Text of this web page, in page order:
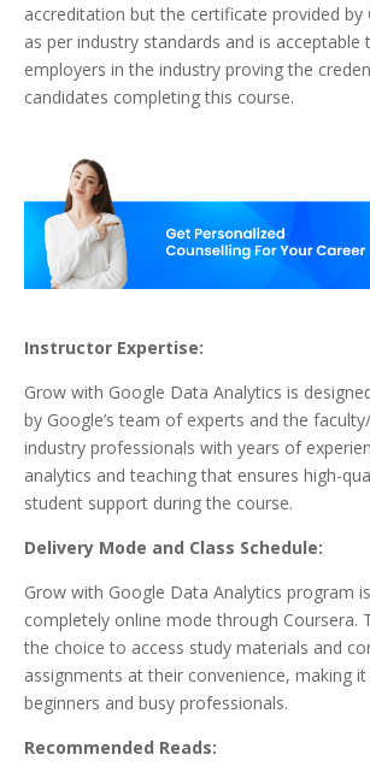
accreditation but the certificate provided by
as per industry standards and is
employers in the industry proving the
candidates completing this course.
Instructor Expertise:
Grow with Google Data Analytics is
by Google’s team of experts and the
industry professionals with years of
analytics and teaching that ensures high-
student support during the course.
Delivery Mode and Class Schedule:
Grow with Google Data Analytics program
completely online mode through Coursera.
the choice to access study materials and
assignments at their convenience, making
beginners and busy professionals.
Recommended Reads: